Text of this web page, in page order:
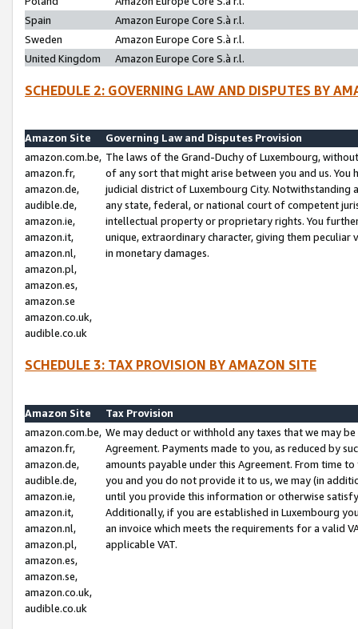
Spain
Amazon Europe Core S.à r.l.
Sweden
Amazon Europe Core S.à r.l.
United Kingdom
Amazon Europe Core S.à r.l.
SCHEDULE 2: GOVERNING LAW AND DISPUTES BY
Amazon Site
Governing Law and Disputes Provision
amazon.com.be,
amazon.fr,
amazon.de,
audible.de,
amazon.ie,
amazon.it,
amazon.nl,
amazon.pl,
amazon.es,
amazon.se
amazon.co.uk,
audible.co.uk
The laws of the Grand-Duchy of Luxembourg,
of any sort that might arise between you and us.
judicial district of Luxembourg City. Notwithstanding
any state, federal, or national court of competent
intellectual property or proprietary rights. You
unique, extraordinary character, giving them
in monetary damages.
SCHEDULE 3: TAX PROVISION BY AMAZON SITE
Amazon Site
Tax Provision
amazon.com.be,
amazon.fr,
amazon.de,
audible.de,
amazon.ie,
amazon.it,
amazon.nl,
amazon.pl,
amazon.es,
amazon.se,
amazon.co.uk,
audible.co.uk
We may deduct or withhold any taxes that we may
Agreement. Payments made to you, as reduced by
amounts payable under this Agreement. From time
you and you do not provide it to us, we may (in
until you provide this information or otherwise
Additionally, if you are established in Luxembourg
an invoice which meets the requirements for a valid
applicable VAT.